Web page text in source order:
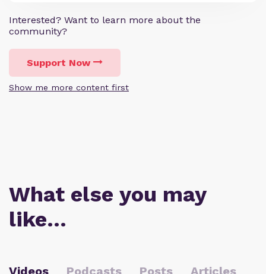
Interested? Want to learn more about the
community?
Support Now
Show me more content first
What else you may
like…
Videos Podcasts Posts Articles